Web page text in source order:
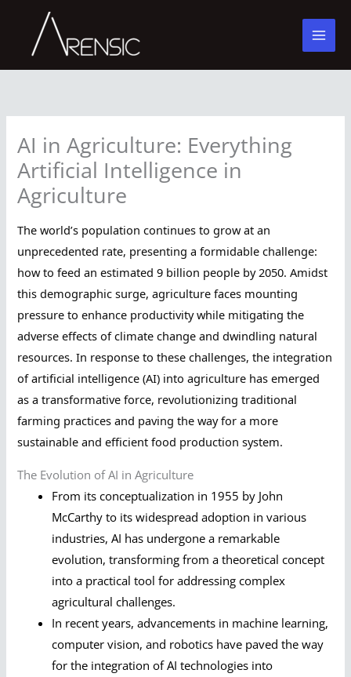
content
AI in Agriculture: Everything
Artificial Intelligence in
Agriculture
The world’s population continues to grow at an
unprecedented rate, presenting a formidable challenge:
how to feed an estimated 9 billion people by 2050. Amidst
this demographic surge, agriculture faces mounting
pressure to enhance productivity while mitigating the
adverse effects of climate change and dwindling natural
resources. In response to these challenges, the integration
of artificial intelligence (AI) into agriculture has emerged
as a transformative force, revolutionizing traditional
farming practices and paving the way for a more
sustainable and efficient food production system.
The Evolution of AI in Agriculture
From its conceptualization in 1955 by John
McCarthy to its widespread adoption in various
industries, AI has undergone a remarkable
evolution, transforming from a theoretical concept
into a practical tool for addressing complex
agricultural challenges.
In recent years, advancements in machine learning,
computer vision, and robotics have paved the way
for the integration of AI technologies into